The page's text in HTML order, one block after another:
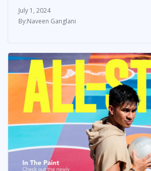
July 1, 2024
Naveen Ganglani